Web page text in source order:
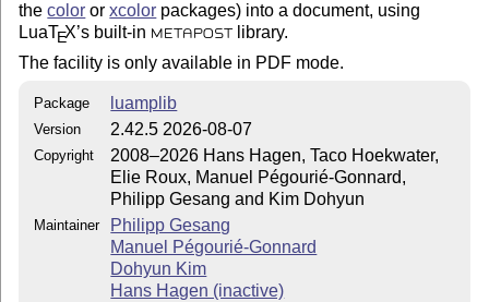
thecolor orxcolor packages) into a document, using
LuaTEX’s built-in METAPOST
library.
The facility is only available in PDF mode.
Package luamplib
Version 2.42.5 2026-08-07
Copyright
2008–2026 Hans Hagen, Taco Hoekwater,
Elie Roux, Manuel Pégourié-Gonnard,
Philipp Gesang and Kim Dohyun
Maintainer
Philipp Gesang
Manuel Pégourié-Gonnard
Dohyun Kim
Hans Hagen (inactive)